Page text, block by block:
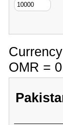
OMR =